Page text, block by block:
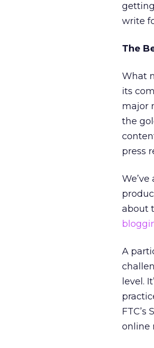
write
The
What
its
major
the
press
about
A
level.
online